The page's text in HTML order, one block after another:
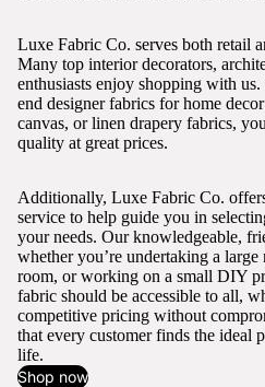
Luxe Fabric Co. serves both retail
Many top interior decorators,
enthusiasts enjoy shopping with us.
end designer fabrics for home
canvas, or linen drapery fabrics,
quality at great prices.
Additionally, Luxe Fabric Co.
service to help guide you in
your needs. Our knowledgeable,
whether you’re undertaking a
room, or working on a small DIY
fabric should be accessible to all,
competitive pricing without
that every customer finds the ideal
life.
Shop now